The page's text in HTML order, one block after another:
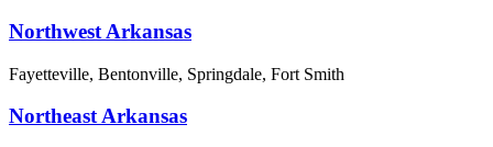
Northwest Arkansas
Fayetteville, Bentonville, Springdale, Fort Smith
Northeast Arkansas